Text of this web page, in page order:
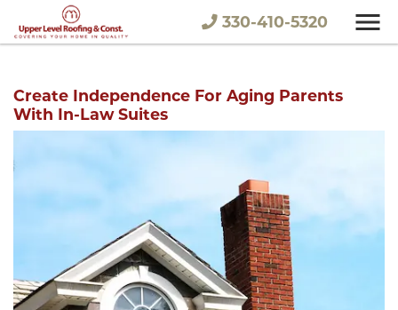
330-410-5320
Create Independence For Aging Parents
With In-Law Suites